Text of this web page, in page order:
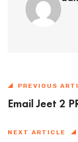
PREVIOUS
Email Jeet 2
NEXT ARTICLE